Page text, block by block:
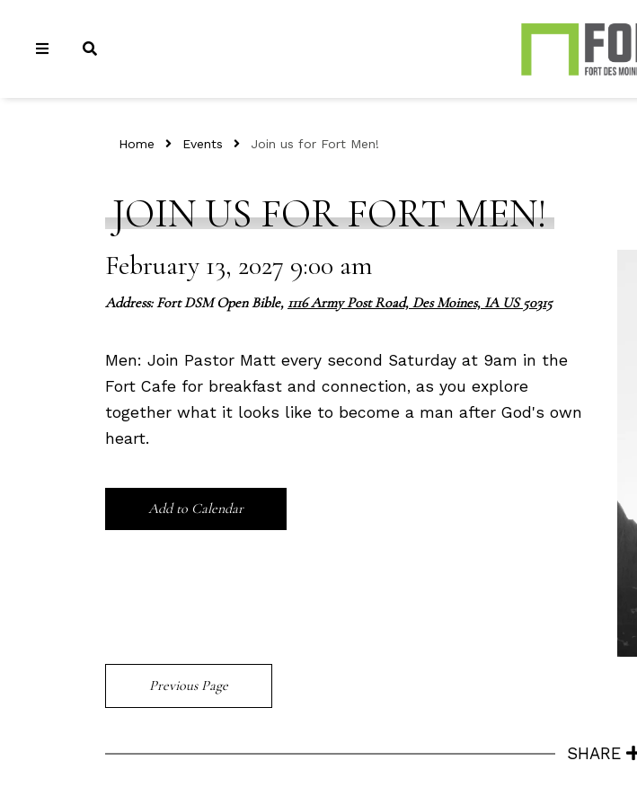
Home Events Join us for Fort Men!
JOIN US FOR FORT MEN!
February 13, 2027 9:00 am
Address: Fort DSM Open Bible, 1116 Army Post Road, Des Moines, IA US 50315
Men: Join Pastor Matt every second Saturday at 9am in the
Fort Cafe for breakfast and connection, as you explore
together what it looks like to become a man after God's own
heart.
Add to Calendar
Previous Page
SHARE